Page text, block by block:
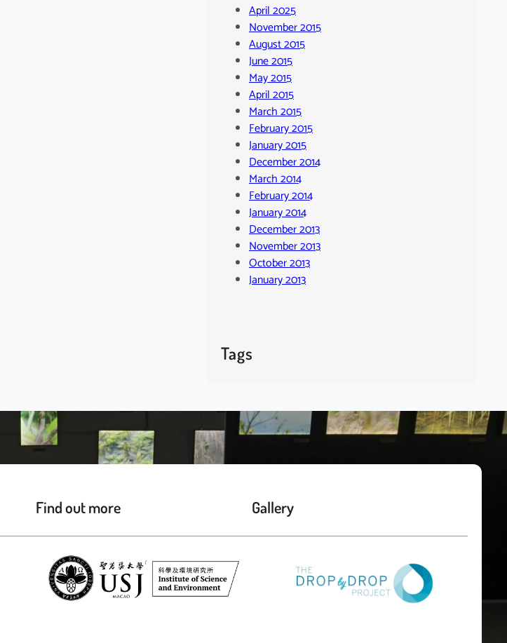
April 2025
November 2015
August 2015
June 2015
May 2015
April 2015
March 2015
February 2015
January 2015
December 2014
March 2014
February 2014
January 2014
December 2013
November 2013
October 2013
January 2013
Tags
Find out more Gallery